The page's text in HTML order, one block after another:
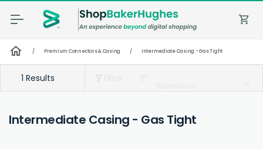
shopping_cart
home / Premium Connectors & Casing / Intermediate Casing - Gas Tight
1 Results filter_alt sort
Intermediate Casing - Gas Tight